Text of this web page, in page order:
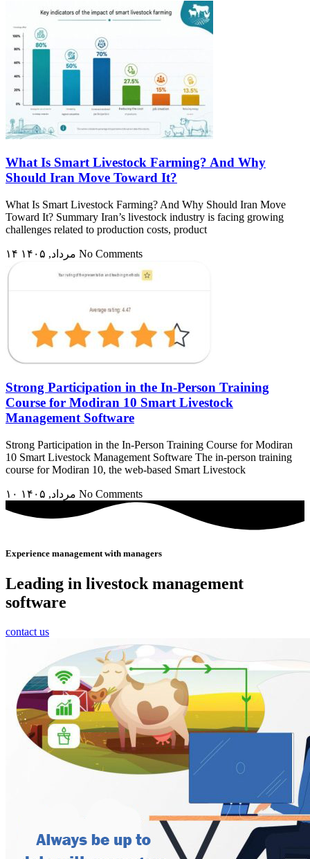
What Is Smart Livestock Farming? And Why
Should Iran Move Toward It?
What Is Smart Livestock Farming? And Why Should Iran Move
Toward It? Summary Iran’s livestock industry is facing growing
challenges related to production costs, product
No Comments
Strong Participation in the In-Person Training
Course for Modiran 10 Smart Livestock
Management Software
Strong Participation in the In-Person Training Course for Modiran
10 Smart Livestock Management Software The in-person training
course for Modiran 10, the web-based Smart Livestock
No Comments
Experience management with managers
Leading in livestock management
software
contact us